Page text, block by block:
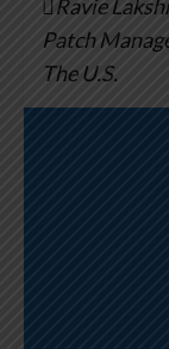
Ravie
Patch
The U.S.